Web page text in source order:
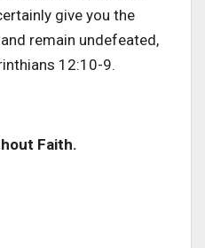
give you the
remain undefeated,
12:10-9.
Faith.